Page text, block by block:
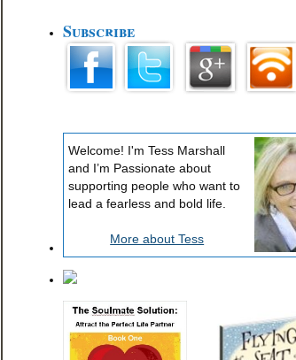
Subscribe
Welcome! I'm Tess Marshall
and I’m Passionate about
supporting people who want to
lead a fearless and bold life.
More about Tess